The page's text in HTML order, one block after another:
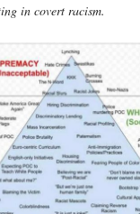
in covert racism.